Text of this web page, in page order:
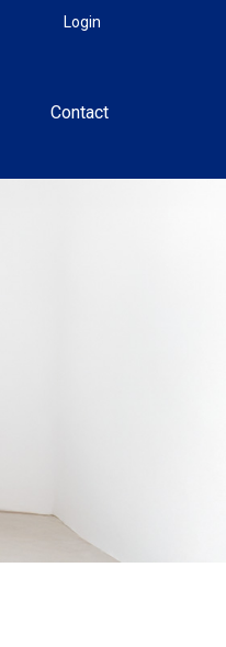
Login
Contact